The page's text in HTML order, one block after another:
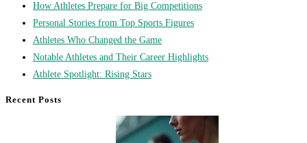
How Athletes Prepare for Big Competitions
Personal Stories from Top Sports Figures
Athletes Who Changed the Game
Notable Athletes and Their Career Highlights
Athlete Spotlight: Rising Stars
Recent Posts